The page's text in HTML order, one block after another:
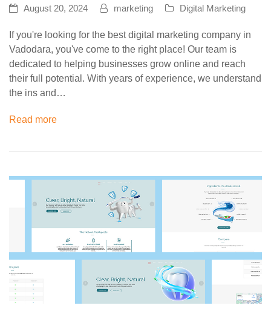
August 20, 2024 marketing Digital Marketing
If you're looking for the best digital marketing company in
Vadodara, you've come to the right place! Our team is
dedicated to helping businesses grow online and reach
their full potential. With years of experience, we understand
the ins and…
Read more